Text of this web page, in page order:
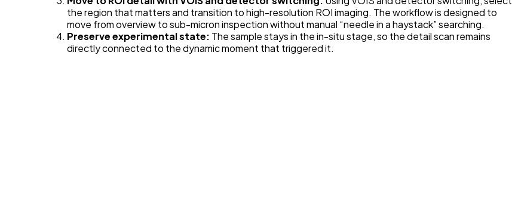
the region that matters and transition to high-resolution ROI imaging. The workflow is designed to
move from overview to sub-micron inspection without manual “needle in a haystack” searching.
Preserve experimental state: The sample stays in the in-situ stage, so the detail scan remains
directly connected to the dynamic moment that triggered it.